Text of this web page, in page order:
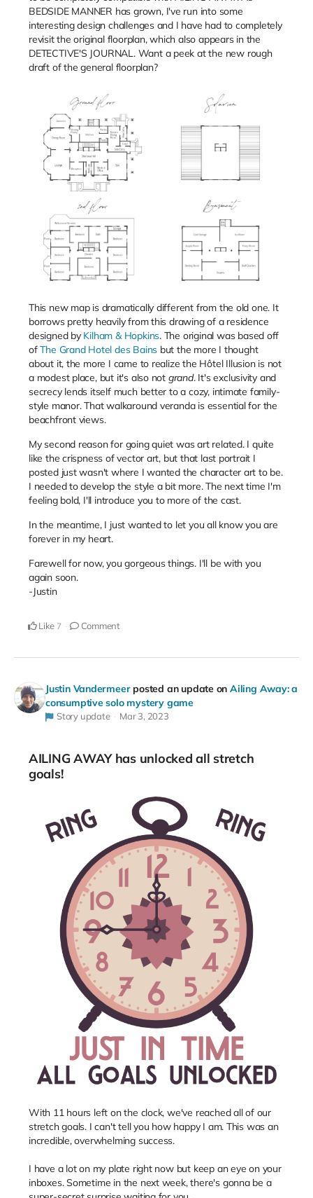
BEDSIDE MANNER has grown, I've run into some
interesting design challenges and I have had to completely
revisit the original floorplan, which also appears in the
DETECTIVE'S JOURNAL. Want a peek at the new rough
draft of the general floorplan?
This new map is dramatically different from the old one. It
borrows pretty heavily from this drawing of a residence
designed by Kilham & Hopkins. The original was based off
ofThe Grand Hotel des Bains but the more I thought
about it, the more I came to realize the Hôtel Illusion is not
a modest place, but it's also not grand. It's exclusivity and
secrecy lends itself much better to a cozy, intimate family-
style manor. That walkaround veranda is essential for the
beachfront views.
My second reason for going quiet was art related. I quite
like the crispness of vector art, but that last portrait I
posted just wasn't where I wanted the character art to be.
I needed to develop the style a bit more. The next time I'm
feeling bold, I'll introduce you to more of the cast.
In the meantime, I just wanted to let you all know you are
forever in my heart.
Farewell for now, you gorgeous things. I'll be with you
again soon.
-Justin
Like 7 Comment
Justin Vandermeer posted an update onAiling Away: a
consumptive solo mystery game
Story update Mar 3, 2023
AILING AWAY has unlocked all stretch
goals!
With 11 hours left on the clock, we've reached all of our
stretch goals. I can't tell you how happy I am. This was an
incredible, overwhelming success.
I have a lot on my plate right now but keep an eye on your
inboxes. Sometime in the next week, there's gonna be a